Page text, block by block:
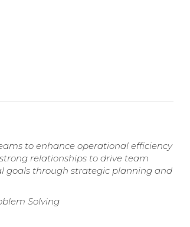
to enhance operational efficiency
relationships to drive team
goals through strategic planning and
Solving